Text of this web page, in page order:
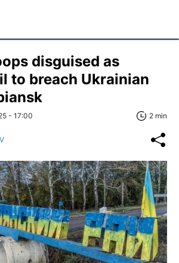
disguised as
to breach Ukrainian
- 17:00 2 min